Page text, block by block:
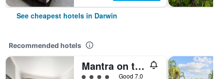
See cheapest hotels in Darwin
Recommended hotels
Mantra on the Esplanade Darwin
4 class ratingGood 7.0